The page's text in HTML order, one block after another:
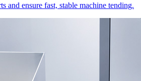
and ensure fast, stable machine tending.